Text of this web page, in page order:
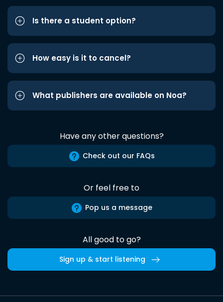
Is there a student option?
How easy is it to cancel?
What publishers are available on Noa?
Have any other questions?
Check out our FAQs
Or feel free to
Pop us a message
All good to go?
Sign up & start listening